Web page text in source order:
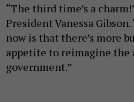
“The third time’s a
President Vanessa
now is that there’s more
appetite to reimagine the
government.”